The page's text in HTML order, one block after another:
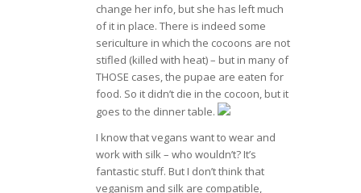
change her info, but she has left much
of it in place. There is indeed some
sericulture in which the cocoons are not
stifled (killed with heat) – but in many of
THOSE cases, the pupae are eaten for
food. So it didn’t die in the cocoon, but it
goes to the dinner table.
I know that vegans want to wear and
work with silk – who wouldn’t? It’s
fantastic stuff. But I don’t think that
veganism and silk are compatible,